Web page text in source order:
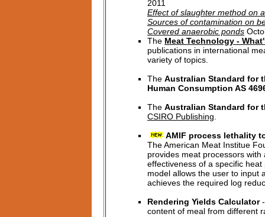
2011
Effect of slaughter method on
Sources of contamination on
Covered anaerobic ponds
The Meat Technology -
publications in international
variety of topics.
The Australian Standard for
Human Consumption AS
The Australian Standard for
CSIRO Publishing
AMIF process lethality
The American Meat Institue
provides meat processors
effectiveness of a specific
model allows the user to input
achieves the required log
Rendering Yields Calculator-
content of meal from different